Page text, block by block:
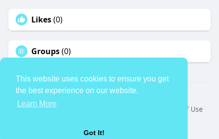
This website uses cookies to ensure you get
the best experience on our website.
Learn More
Got It!
Likes(0)
Groups(0)
© 2026 TheAvtar
Home
About
Terms of Use